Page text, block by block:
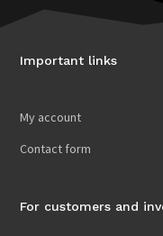
Important links
My account
Contact form
For customers and